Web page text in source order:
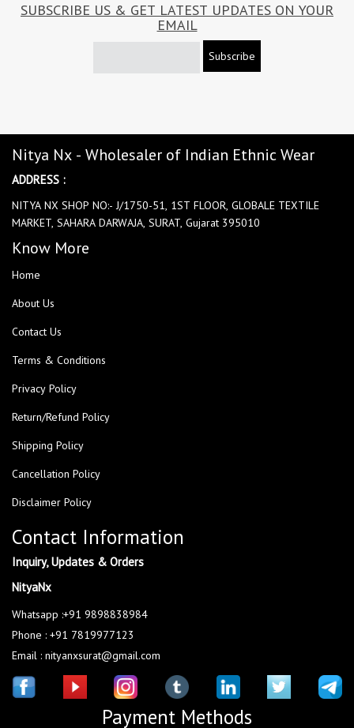
SUBSCRIBE US & GET LATEST UPDATES ON YOUR
EMAIL
Subscribe
Nitya Nx - Wholesaler of Indian Ethnic Wear
ADDRESS :
NITYA NX SHOP NO:- J/1750-51, 1ST FLOOR, GLOBALE TEXTILE
MARKET, SAHARA DARWAJA, SURAT, Gujarat 395010
Know More
Home
About Us
Contact Us
Terms & Conditions
Privacy Policy
Return/Refund Policy
Shipping Policy
Cancellation Policy
Disclaimer Policy
Contact Information
Inquiry, Updates & Orders
NityaNx
Whatsapp :+91 9898838984
Phone : +91 7819977123
Email : nityanxsurat@gmail.com
Payment Methods